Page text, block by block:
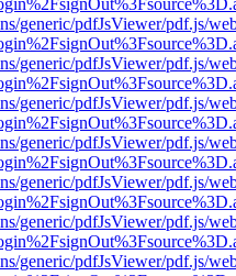
generic/pdfJsViewer/pdf.js/
generic/pdfJsViewer/pdf.js/
generic/pdfJsViewer/pdf.js/
generic/pdfJsViewer/pdf.js/
generic/pdfJsViewer/pdf.js/
generic/pdfJsViewer/pdf.js/
generic/pdfJsViewer/pdf.js/